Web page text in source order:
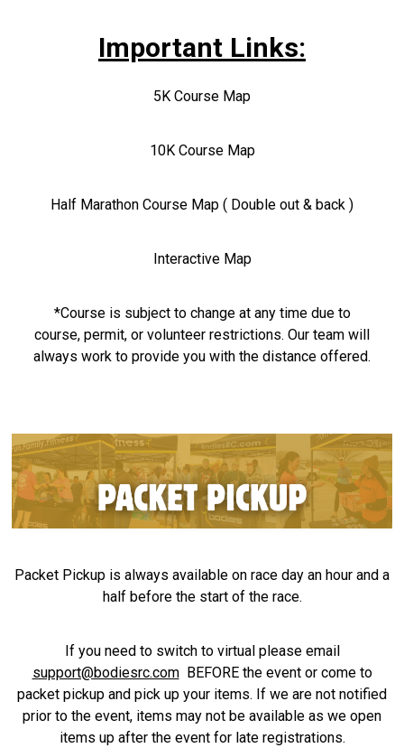
Important Links:
5K Course Map
10K Course Map
Half Marathon Course Map ( Double out & back )
Interactive Map
*Course is subject to change at any time due to
course, permit, or volunteer restrictions. Our team will
always work to provide you with the distance offered.
Packet Pickup is always available on race day an hour and a
half before the start of the race.
If you need to switch to virtual please email
support@bodiesrc.comBEFORE the event or come to
packet pickup and pick up your items. If we are not notified
prior to the event, items may not be available as we open
items up after the event for late registrations.